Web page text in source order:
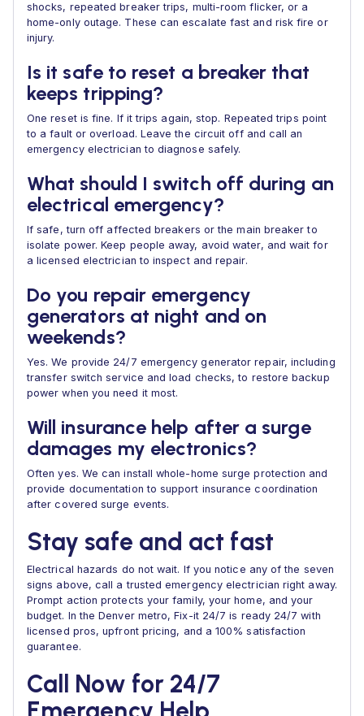
shocks, repeated breaker trips, multi-room flicker, or a
home-only outage. These can escalate fast and risk fire or
injury.
Is it safe to reset a breaker that
keeps tripping?
One reset is fine. If it trips again, stop. Repeated trips point
to a fault or overload. Leave the circuit off and call an
emergency electrician to diagnose safely.
What should I switch off during an
electrical emergency?
If safe, turn off affected breakers or the main breaker to
isolate power. Keep people away, avoid water, and wait for
a licensed electrician to inspect and repair.
Do you repair emergency
generators at night and on
weekends?
Yes. We provide 24/7 emergency generator repair, including
transfer switch service and load checks, to restore backup
power when you need it most.
Will insurance help after a surge
damages my electronics?
Often yes. We can install whole-home surge protection and
provide documentation to support insurance coordination
after covered surge events.
Stay safe and act fast
Electrical hazards do not wait. If you notice any of the seven
signs above, call a trusted emergency electrician right away.
Prompt action protects your family, your home, and your
budget. In the Denver metro, Fix-it 24/7 is ready 24/7 with
licensed pros, upfront pricing, and a 100% satisfaction
guarantee.
Call Now for 24/7